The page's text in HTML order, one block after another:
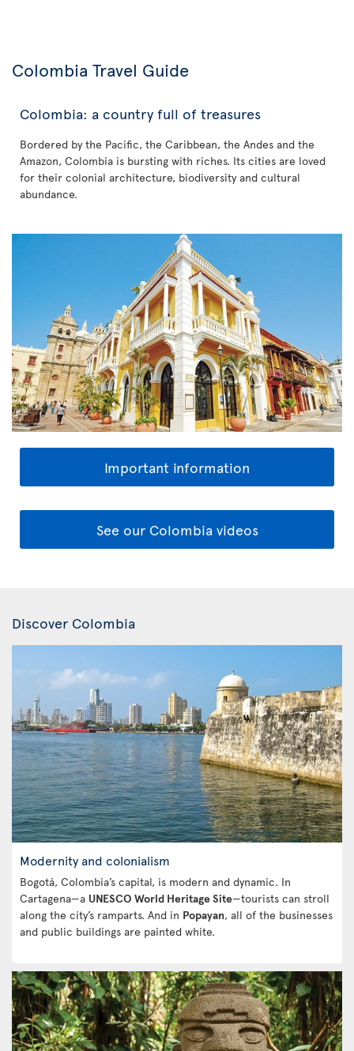
Colombia Travel Guide
Colombia: a country full of treasures
Bordered by the Pacific, the Caribbean, the Andes and the
Amazon, Colombia is bursting with riches. Its cities are loved
for their colonial architecture, biodiversity and cultural
abundance.
Important information
See our Colombia videos
Discover Colombia
Modernity and colonialism
Bogotá, Colombia’s capital, is modern and dynamic. In
Cartagena—a UNESCO World Heritage Site—tourists can stroll
along the city’s ramparts. And in Popayan, all of the businesses
and public buildings are painted white.